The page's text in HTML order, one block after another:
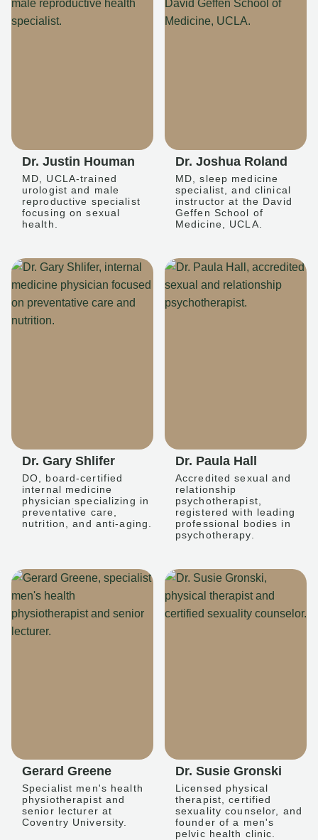
Dr. Justin Houman
MD, UCLA-trained
urologist and male
reproductive specialist
focusing on sexual
health.
Dr. Joshua Roland
MD, sleep medicine
specialist, and clinical
instructor at the David
Geffen School of
Medicine, UCLA.
Dr. Gary Shlifer
DO, board-certified
internal medicine
physician specializing in
preventative care,
nutrition, and anti-aging.
Dr. Paula Hall
Accredited sexual and
relationship
psychotherapist,
registered with leading
professional bodies in
psychotherapy.
Gerard Greene
Specialist men's health
physiotherapist and
senior lecturer at
Coventry University.
Dr. Susie Gronski
Licensed physical
therapist, certified
sexuality counselor, and
founder of a men's
pelvic health clinic.